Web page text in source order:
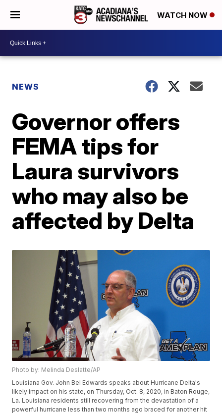
WATCH NOW
NEWS
Governor offers
FEMA tips for
Laura survivors
who may also be
affected by Delta
Photo by: Melinda Deslatte/AP
Louisiana Gov. John Bel Edwards speaks about Hurricane Delta's
likely impact on his state, on Thursday, Oct. 8, 2020, in Baton Rouge,
La. Louisiana residents still recovering from the devastation of a
powerful hurricane less than two months ago braced for another hit